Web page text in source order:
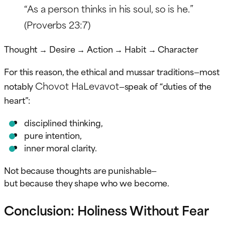
“As a person thinks in his soul, so is he.”
(Proverbs 23:7)
Thought → Desire → Action → Habit → Character
For this reason, the ethical and mussar traditions—most
notablyChovot HaLevavot—speak of “duties of the
heart”:
disciplined thinking,
pure intention,
inner moral clarity.
Not because thoughts are punishable—
but because they shape who we become.
Conclusion: Holiness Without Fear